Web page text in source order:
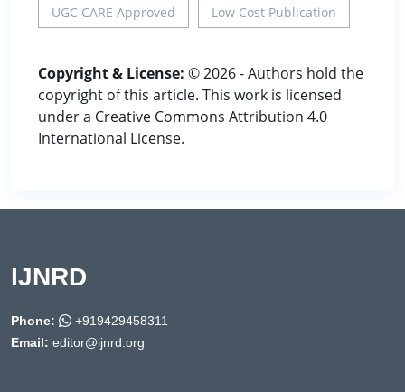
UGC CARE Approved Low Cost Publication
Copyright & License: © 2026 - Authors hold the
copyright of this article. This work is licensed
under a Creative Commons Attribution 4.0
International License.
IJNRD
Phone:
+919429458311
Email: editor@ijnrd.org